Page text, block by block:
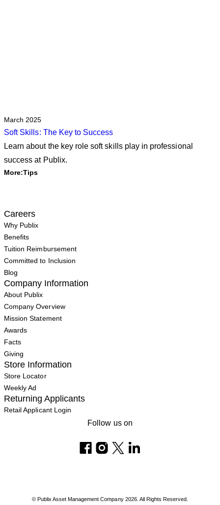
March 2025
Soft Skills: The Key to Success
Learn about the key role soft skills play in professional
success at Publix.
More:Tips
Careers
Why Publix
Benefits
Tuition Reimbursement
Committed to Inclusion
Blog
Company Information
About Publix
Company Overview
Mission Statement
Awards
Facts
Giving
Store Information
Store Locator
Weekly Ad
Returning Applicants
Retail Applicant Login
Follow us on
© Publix Asset Management Company 2026. All Rights Reserved.